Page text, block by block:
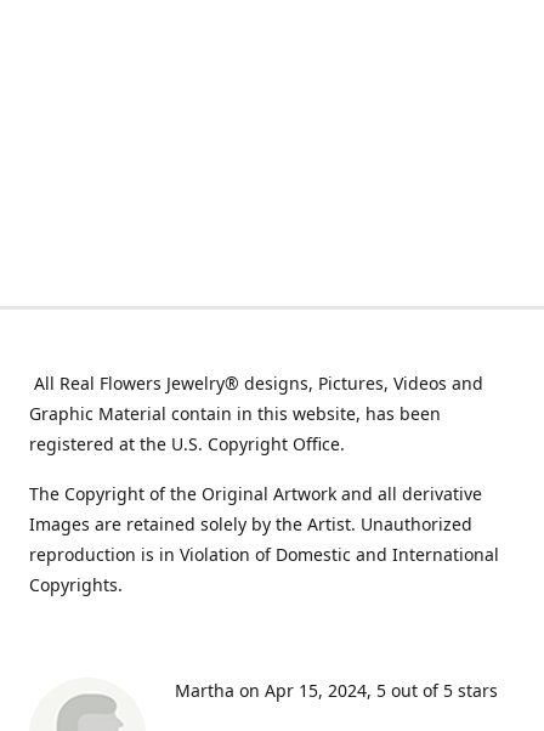
All Real Flowers Jewelry® designs, Pictures, Videos and
Graphic Material contain in this website, has been
registered at the U.S. Copyright Office.
The Copyright of the Original Artwork and all derivative
Images are retained solely by the Artist. Unauthorized
reproduction is in Violation of Domestic and International
Copyrights.
Martha on Apr 15, 2024 5 out of 5 stars